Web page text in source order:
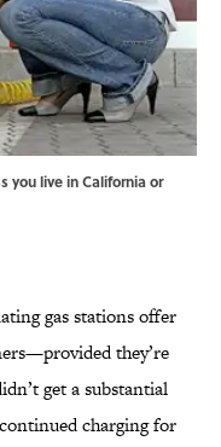
you live in California or
gas stations offer
they’re
get a substantial
charging for